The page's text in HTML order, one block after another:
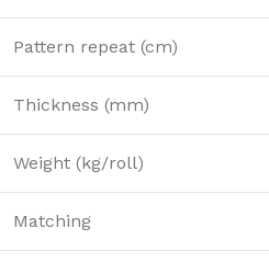
Pattern repeat (cm)
Thickness (mm)
Weight (kg/roll)
Matching